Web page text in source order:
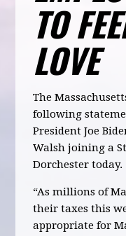
TO
LOVE
The
following
President Joe
Walsh joining a
Dorchester today.
“As millions of
their taxes this
appropriate for